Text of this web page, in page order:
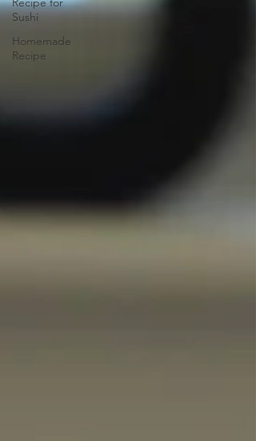
Sushi
Homemade
Recipe